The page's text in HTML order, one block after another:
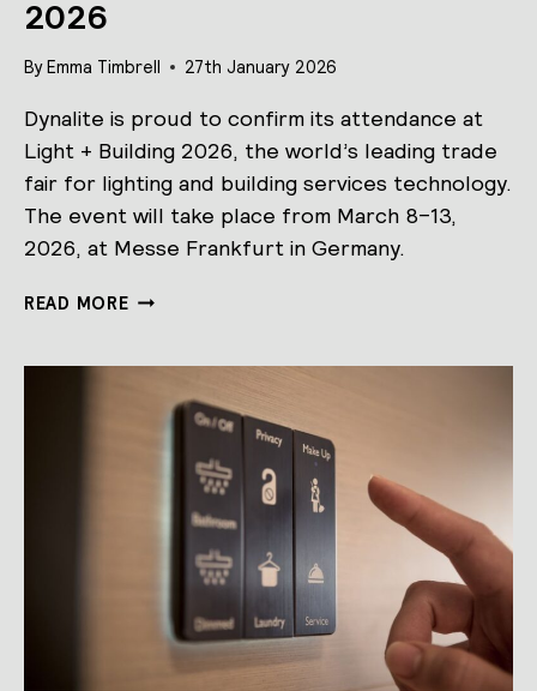
2026
ByEmma Timbrell 27th January 2026
Dynalite is proud to confirm its attendance at
Light + Building 2026, the world’s leading trade
fair for lighting and building services technology.
The event will take place from March 8–13,
2026, at Messe Frankfurt in Germany.
READ MOREDYNALITE
+
BUILDING
2026